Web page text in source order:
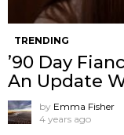
TRENDING
’90 Day
An Update
by Emma Fisher
4 years ago